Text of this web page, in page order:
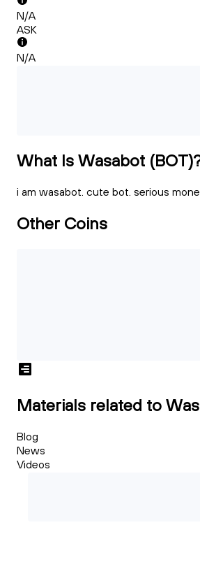
N/A
ASK
N/A
What Is Wasabot
i am wasabot. cute bot. serious
Other Coins
Materials related to
Blog
News
Videos